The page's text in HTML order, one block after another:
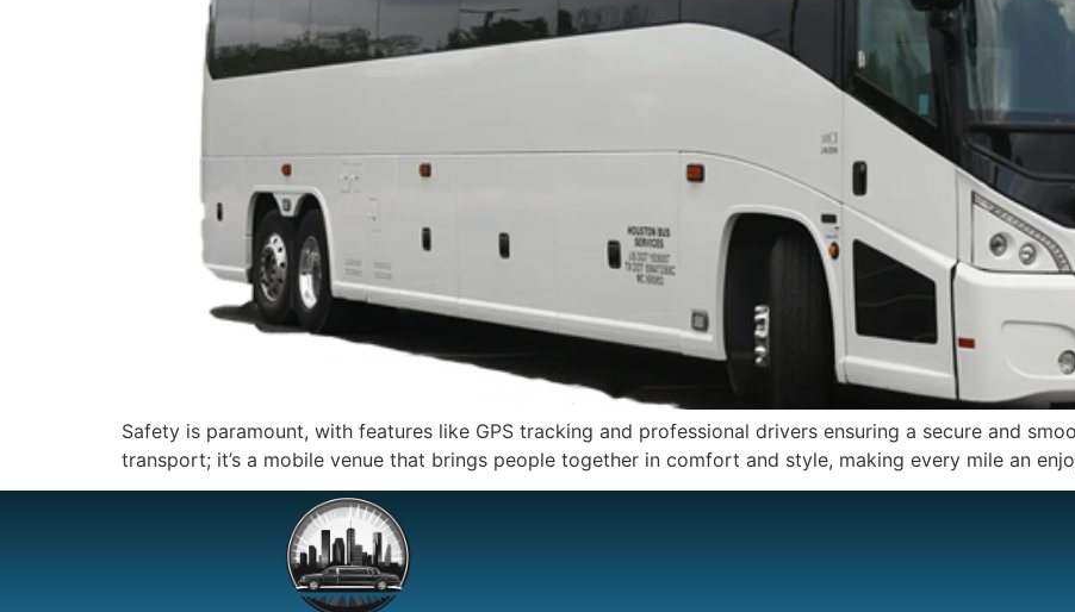
Safety is paramount, with features like GPS tracking and professional drivers ensuring a secure and
transport; it’s a mobile venue that brings people together in comfort and style, making every mile an